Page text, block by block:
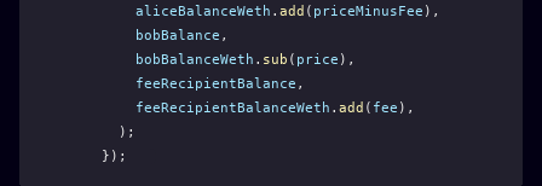
aliceBalanceWeth . add ( priceMinusFee ),
bobBalance ,
bobBalanceWeth . sub ( price ),
feeRecipientBalance ,
feeRecipientBalanceWeth . add ( fee ),
      );
    });